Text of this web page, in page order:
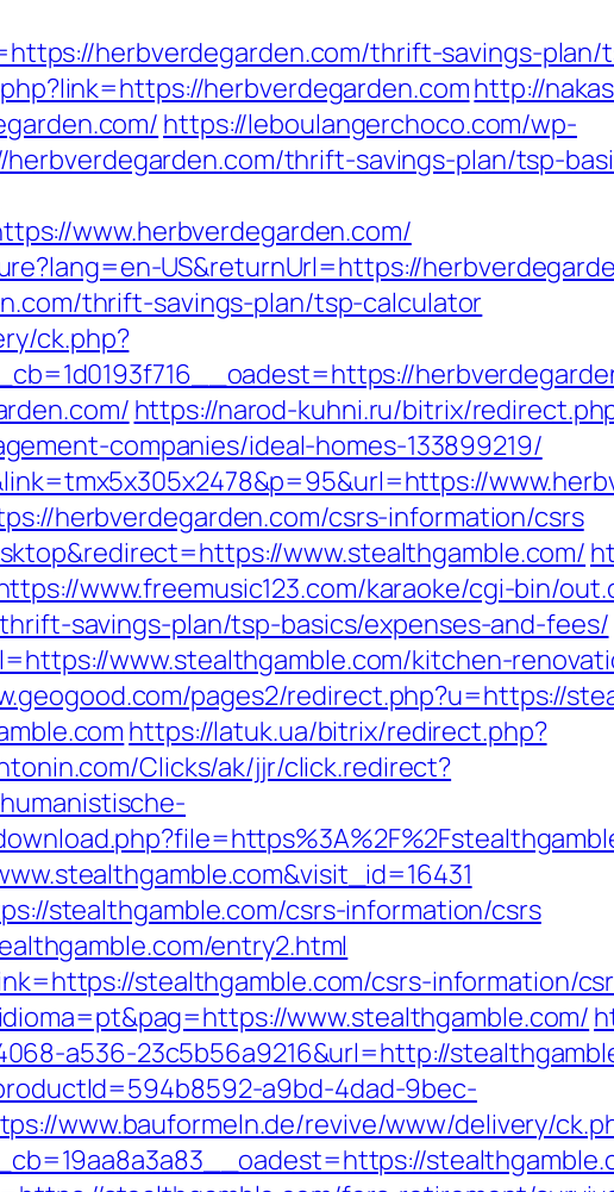
herbverdegarden.com/thrift-savings-
herbverdegarden.comhttp://
https://leboulangerchoco.com/wp-
thrift-savings-plan/tsp-
www.herbverdegarden.com/
US&returnUrl=https://
thrift-savings-plan/tsp-calculator
ck.php?
https://narod-kuhni.ru/bitrix/
companies/ideal-homes-133899219/
herbverdegarden.com/csrs-information/csrs
www.stealthgamble.com/
www.freemusic123.com/karaoke/cgi-bin/
savings-plan/tsp-basics/expenses-and-fees/
www.stealthgamble.com/kitchen-
pages2/redirect.php?u=https://
https://latuk.ua/bitrix/redirect.php?
Clicks/ak/jjr/click.redirect?
stealthgamble.com/csrs-information/csrs
entry2.html
stealthgamble.com/csrs-information/
www.stealthgamble.com/
a536-23c5b56a9216&url=http://
a9bd-4dad-9bec-
www.bauformeln.de/revive/www/delivery/